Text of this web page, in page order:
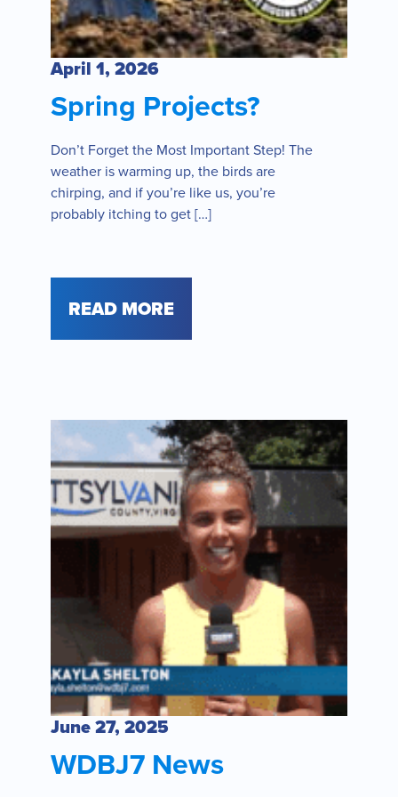
Spring Projects?
April 1, 2026
Don’t Forget the Most Important Step! The
weather is warming up, the birds are
chirping, and if you’re like us, you’re
probably itching to get […]
READ MORE
WDBJ7 News
June 27, 2025